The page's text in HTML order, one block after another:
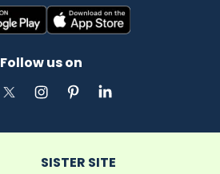
Follow us on
SISTER SITE